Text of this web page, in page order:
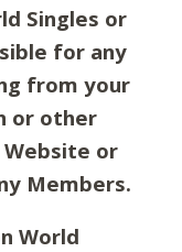
Singles or
for any
from your
or other
or
Members.
World